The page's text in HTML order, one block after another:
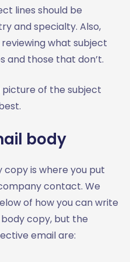
lines should be
and specialty. Also,
what subject
and those that don’t.
picture of the subject
body
copy is where you put
contact. We
of how you can write
copy, but the
email are: